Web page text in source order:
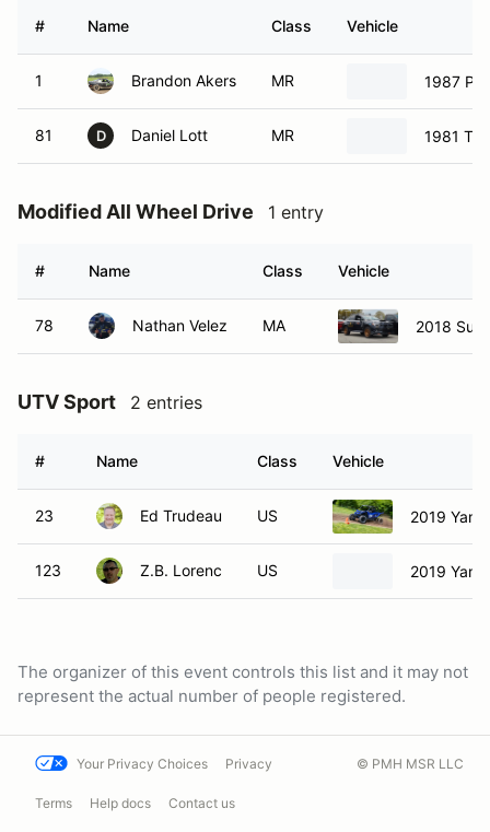
# Name Class Vehicle
1 Brandon Akers MR 1987
81 D Daniel Lott MR 1981
Modified All Wheel Drive 1 entry
# Name Class Vehicle
78 Nathan Velez MA 2018
UTV Sport 2 entries
# Name Class Vehicle
23 Ed Trudeau US 2019
123 Z.B. Lorenc US 2019
The organizer of this event controls this list and it may not
represent the actual number of people registered.
Your Privacy Choices Privacy
Terms Help docs Contact us
© PMH MSR LLC